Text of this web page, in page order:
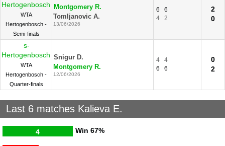
Hertogenbosch
WTA
Hertogenbosch -
Semi-finals
Montgomery R.
Tomljanovic A.
13/06/2026
6
6
4
2
2
0
s-
Hertogenbosch
WTA
Hertogenbosch -
Quarter-finals
Snigur D.
Montgomery R.
12/06/2026
4
4
6
6
0
2
Last 6 matches Kalieva E.
Win
4 67%